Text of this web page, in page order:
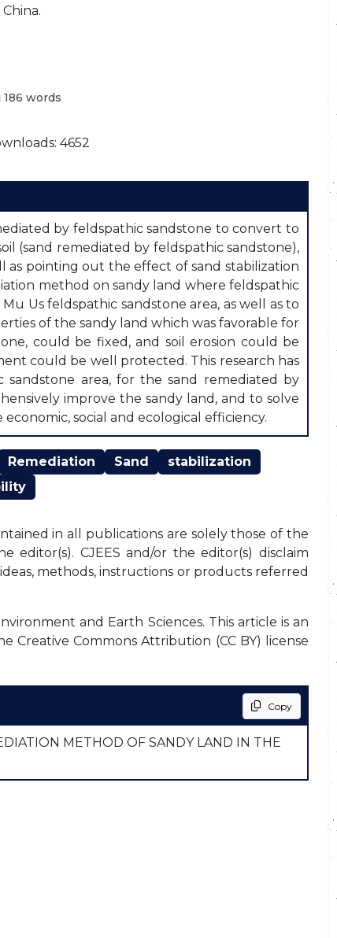
186 words
4652
by feldspathic sandstone to convert to
(sand remediated by feldspathic sandstone),
pointing out the effect of sand stabilization
method on sandy land where feldspathic
Us feldspathic sandstone area, as well as to
of the sandy land which was favorable for
could be fixed, and soil erosion could be
could be well protected. This research has
area, for the sand remediated by
improve the sandy land, and to solve
social and ecological efficiency.
Remediation Sand
stabilization
in all publications are solely those of the
editor(s). CJEES and/or the editor(s) disclaim
methods, instructions or products referred
and Earth Sciences. This article is an
Commons Attribution (CC BY) license
Copy
METHOD OF SANDY LAND IN THE